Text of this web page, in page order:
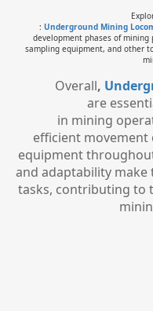
: Underground Mining
development phases of
sampling equipment, and other
Overall,
are
in mining
efficient movement
equipment
and adaptability
tasks, contributing to